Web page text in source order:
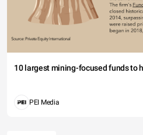
10 largest mining-focused funds to
PEI Media